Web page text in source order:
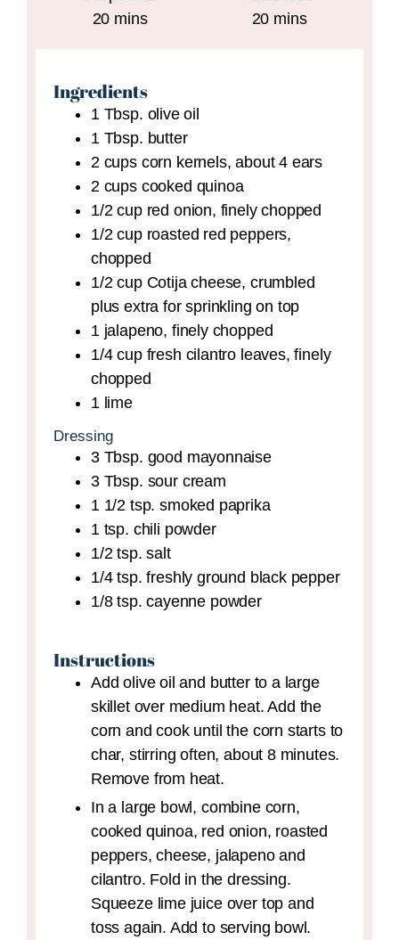
20minutes
mins
20minutes
mins
Ingredients
1 Tbsp. olive oil
1 Tbsp. butter
2 cups corn kernels, about 4 ears
2 cups cooked quinoa
1/2 cup red onion, finely chopped
1/2 cup roasted red peppers,
chopped
1/2 cup Cotija cheese, crumbled
plus extra for sprinkling on top
1 jalapeno, finely chopped
1/4 cup fresh cilantro leaves, finely
chopped
1 lime
Dressing
3 Tbsp. good mayonnaise
3 Tbsp. sour cream
1 1/2 tsp. smoked paprika
1 tsp. chili powder
1/2 tsp. salt
1/4 tsp. freshly ground black pepper
1/8tsp. cayenne powder
Instructions
Add olive oil and butter to a large
skillet over medium heat. Add the
corn and cook until the corn starts to
char, stirring often, about 8 minutes.
Remove from heat.
In a large bowl, combine corn,
cooked quinoa, red onion, roasted
peppers, cheese, jalapeno and
cilantro. Fold in the dressing.
Squeeze lime juice over top and
toss again. Add to serving bowl.